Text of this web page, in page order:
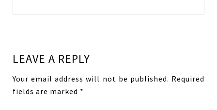
LEAVE A REPLY
Your email address will not be published. Required
fields are marked *